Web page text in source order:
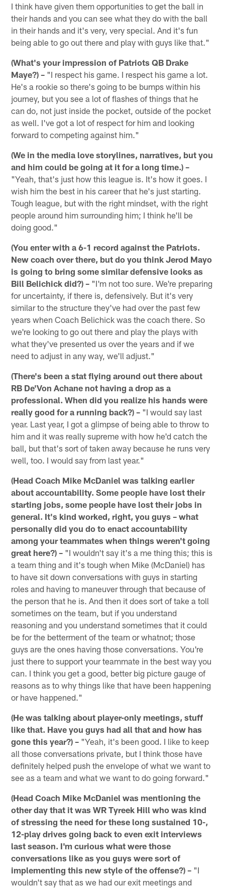
I think have given them opportunities to get the ball in
their hands and you can see what they do with the ball
in their hands and it's very, very special. And it's fun
being able to go out there and play with guys like that."
(What's your impression of Patriots QB Drake
Maye?) – "I respect his game. I respect his game a lot.
He's a rookie so there's going to be bumps within his
journey, but you see a lot of flashes of things that he
can do, not just inside the pocket, outside of the pocket
as well. I've got a lot of respect for him and looking
forward to competing against him."
(We in the media love storylines, narratives, but you
and him could be going at it for a long time.) –
"Yeah, that's just how this league is. It's how it goes. I
wish him the best in his career that he's just starting.
Tough league, but with the right mindset, with the right
people around him surrounding him; I think he'll be
doing good."
(You enter with a 6-1 record against the Patriots.
New coach over there, but do you think Jerod Mayo
is going to bring some similar defensive looks as
Bill Belichick did?) – "I'm not too sure. We're preparing
for uncertainty, if there is, defensively. But it's very
similar to the structure they've had over the past few
years when Coach Belichick was the coach there. So
we're looking to go out there and play the plays with
what they've presented us over the years and if we
need to adjust in any way, we'll adjust."
(There's been a stat flying around out there about
RB De'Von Achane not having a drop as a
professional. When did you realize his hands were
really good for a running back?) – "I would say last
year. Last year, I got a glimpse of being able to throw to
him and it was really supreme with how he'd catch the
ball, but that's sort of taken away because he runs very
well, too. I would say from last year."
(Head Coach Mike McDaniel was talking earlier
about accountability. Some people have lost their
starting jobs, some people have lost their jobs in
general. It's kind worked, right, you guys – what
personally did you do to enact accountability
among your teammates when things weren't going
great here?) – "I wouldn't say it's a me thing this; this is
a team thing and it's tough when Mike (McDaniel) has
to have sit down conversations with guys in starting
roles and having to maneuver through that because of
the person that he is. And then it does sort of take a toll
sometimes on the team, but if you understand
reasoning and you understand sometimes that it could
be for the betterment of the team or whatnot; those
guys are the ones having those conversations. You're
just there to support your teammate in the best way you
can. I think you get a good, better big picture gauge of
reasons as to why things like that have been happening
or have happened."
(He was talking about player-only meetings, stuff
like that. Have you guys had all that and how has
gone this year?) – "Yeah, it's been good. I like to keep
all those conversations private, but I think those have
definitely helped push the envelope of what we want to
see as a team and what we want to do going forward."
(Head Coach Mike McDaniel was mentioning the
other day that it was WR Tyreek Hill who was kind
of stressing the need for these long sustained 10-,
12-play drives going back to even exit interviews
last season. I'm curious what were those
conversations like as you guys were sort of
implementing this new style of the offense?) – "I
wouldn't say that as we had our exit meetings and